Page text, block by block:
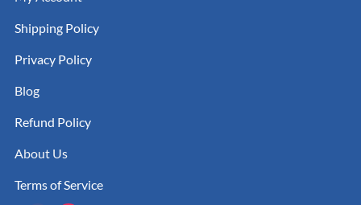
Shipping Policy
Privacy Policy
Blog
Refund Policy
About Us
Terms of Service